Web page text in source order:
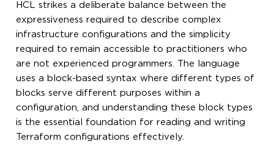
HCL strikes a deliberate balance between the
expressiveness required to describe complex
infrastructure configurations and the simplicity
required to remain accessible to practitioners who
are not experienced programmers. The language
uses a block-based syntax where different types of
blocks serve different purposes within a
configuration, and understanding these block types
is the essential foundation for reading and writing
Terraform configurations effectively.